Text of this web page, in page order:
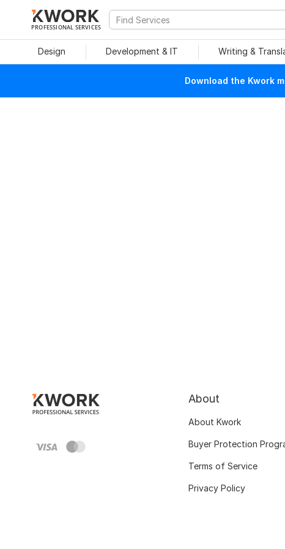
PROFESSIONAL SERVICES
Design Development & IT Writing &
Download the Kwork
About
About Kwork
Buyer Protection
Terms of Service
Privacy Policy